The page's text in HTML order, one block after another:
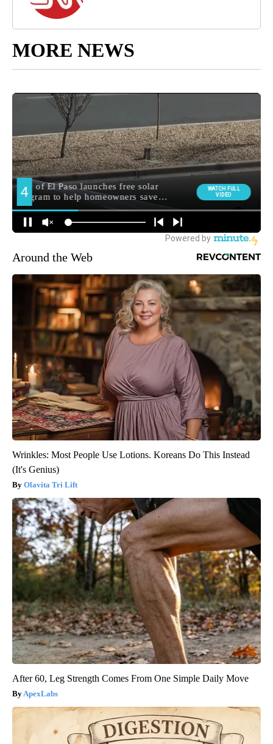
MORE NEWS
Around the Web
Wrinkles: Most People Use Lotions. Koreans Do This Instead
(It's Genius)
Olavita Tri Lift
After 60, Leg Strength Comes From One Simple Daily Move
ApexLabs